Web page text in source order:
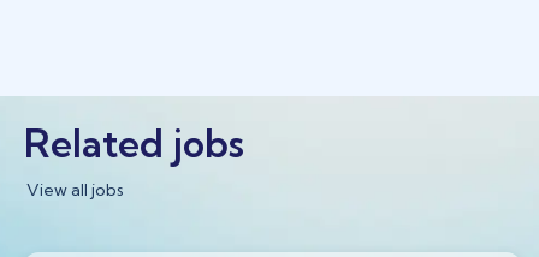
Related jobs
View all jobs